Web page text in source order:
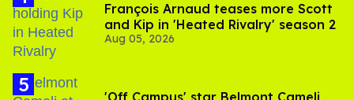
François Arnaud teases more Scott
and Kip in 'Heated Rivalry' season 2
Aug 05, 2026